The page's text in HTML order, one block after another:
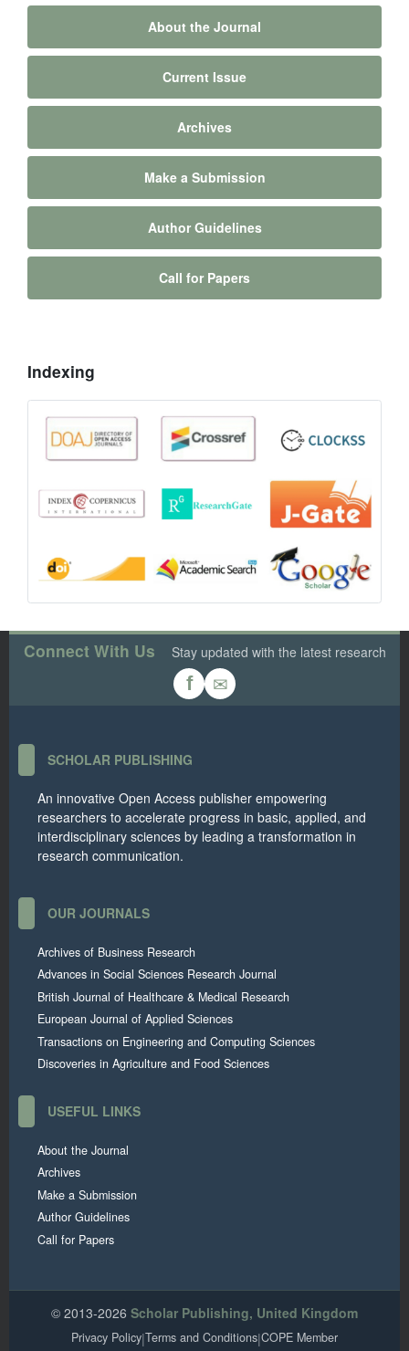
About the Journal
Current Issue
Archives
Make a Submission
Author Guidelines
Call for Papers
Indexing
Connect With Us Stay updated with the latest research
f ✉
SCHOLAR PUBLISHING
An innovative Open Access publisher empowering
researchers to accelerate progress in basic, applied, and
interdisciplinary sciences by leading a transformation in
research communication.
OUR JOURNALS
Archives of Business Research
Advances in Social Sciences Research Journal
British Journal of Healthcare & Medical Research
European Journal of Applied Sciences
Transactions on Engineering and Computing Sciences
Discoveries in Agriculture and Food Sciences
USEFUL LINKS
About the Journal
Archives
Make a Submission
Author Guidelines
Call for Papers
© 2013-2026 Scholar Publishing, United Kingdom
Privacy Policy|Terms and Conditions|COPE Member